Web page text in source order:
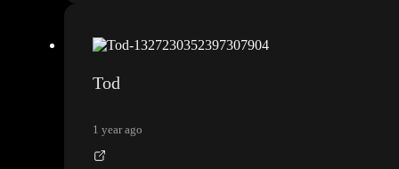
Tod
1 year ago